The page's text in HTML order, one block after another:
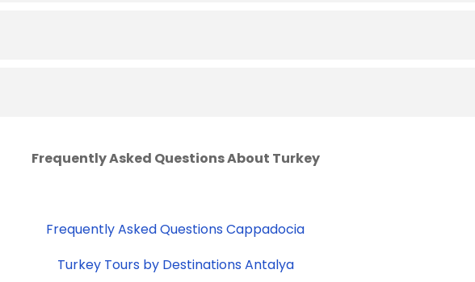
Frequently Asked Questions About Turkey
Frequently Asked Questions Cappadocia
Turkey Tours by Destinations Antalya